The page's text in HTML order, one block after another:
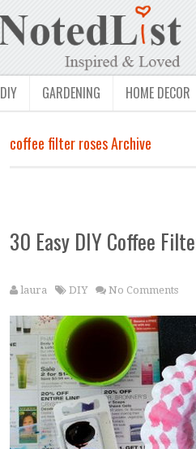
DIY GARDENING HOME DECOR
coffee filter roses Archive
30 Easy DIY Coffee
laura DIY No Comments